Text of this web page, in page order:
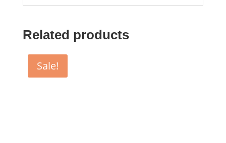
Related products
Sale!